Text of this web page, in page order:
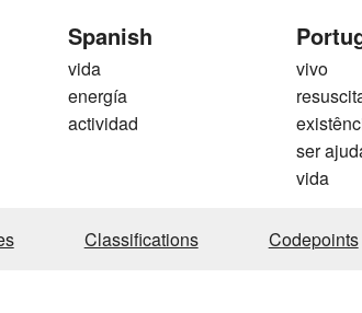
Spanish
vida
energía
actividad
vivo
ser
vida
Classifications Codepoints